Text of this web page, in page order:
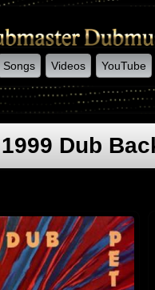
Songs Videos YouTube
Dub